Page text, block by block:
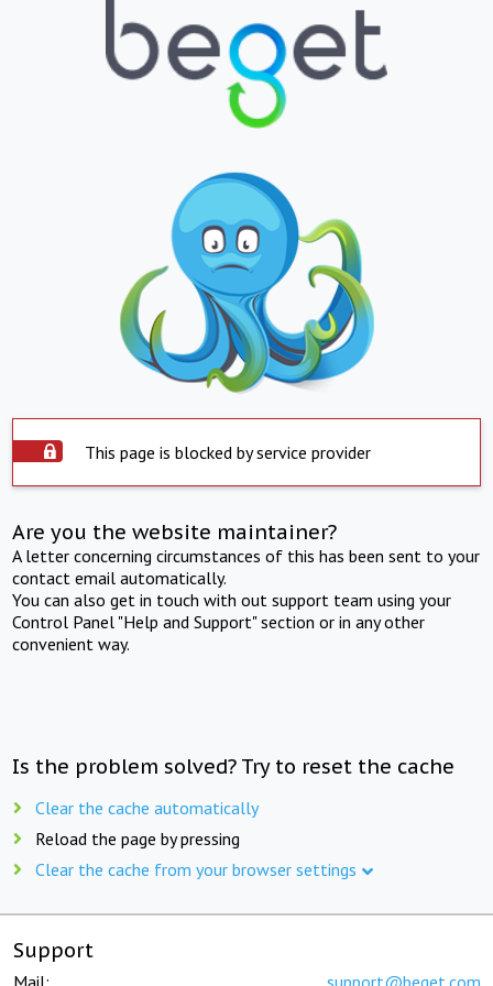
This page is blocked by service provider
Are you the website maintainer?
A letter concerning circumstances of this has been sent to your
contact email automatically.
You can also get in touch with out support team using your
Control Panel "Help and Support" section or in any other
convenient way.
Is the problem solved? Try to reset the cache
Clear the cache automatically
Reload the page by pressing
Clear the cache from your browser settings
Support
Mail: support@beget.com